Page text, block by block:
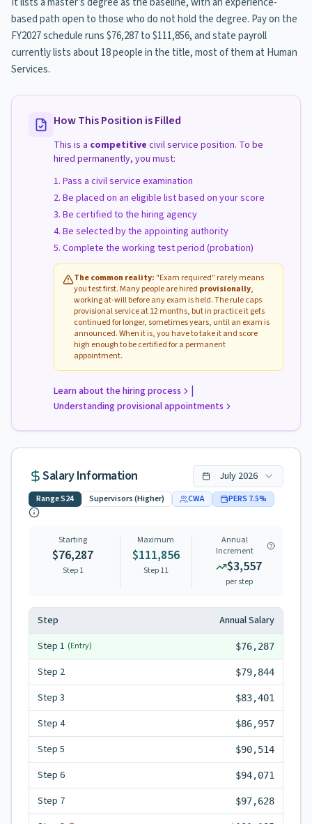
based path open to those who do not hold the degree. Pay on the
FY2027 schedule runs $76,287 to $111,856, and state payroll
currently lists about 18 people in the title, most of them at Human
Services.
How This Position is Filled
This is a competitive civil service position. To be
hired permanently, you must:
Pass a civil service examination
Be placed on an eligible list based on your score
Be certified to the hiring agency
Be selected by the appointing authority
Complete the working test period (probation)
The common reality: "Exam required" rarely means
you test first. Many people are hired provisionally,
working at-will before any exam is held. The rule caps
provisional service at 12 months, but in practice it gets
continued for longer, sometimes years, until an exam is
announced. When it is, you have to take it and score
high enough to be certified for a permanent
appointment.
Learn about the hiring process |
Understanding provisional appointments
Salary Information July 2026
RangeS24 Supervisors (Higher) CWA PERS 7.5%
Starting
$76,287
Step 1
Maximum
$111,856
Step11
Annual
Increment
$3,557
per step
Step
Annual Salary
Step 1 (Entry) $76,287
Step 2 $79,844
Step 3 $83,401
Step 4 $86,957
Step 5 $90,514
Step 6 $94,071
Step 7 $97,628